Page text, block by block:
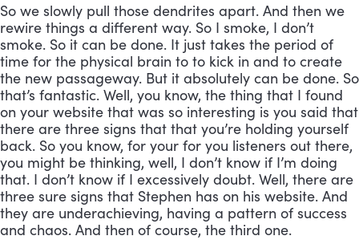
So we slowly pull those dendrites apart. And then we
rewire things a different way. So I smoke, I don’t
smoke. So it can be done. It just takes the period of
time for the physical brain to to kick in and to create
the new passageway. But it absolutely can be done. So
that’s fantastic. Well, you know, the thing that I found
on your website that was so interesting is you said that
there are three signs that that you’re holding yourself
back. So you know, for your for you listeners out there,
you might be thinking, well, I don’t know if I’m doing
that. I don’t know if I excessively doubt. Well, there are
three sure signs that Stephen has on his website. And
they are underachieving, having a pattern of success
and chaos. And then of course, the third one.